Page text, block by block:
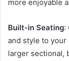
more enjoyable
Built-in Seating:
and style to your
larger sectional,